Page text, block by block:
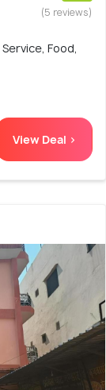
(5 reviews)
Food,
View Deal >